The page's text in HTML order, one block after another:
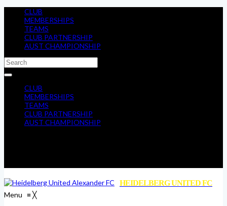
CLUB
MEMBERSHIPS
TEAMS
CLUB PARTNERSHIP
AUST CHAMPIONSHIP
CLUB
MEMBERSHIPS
TEAMS
CLUB PARTNERSHIP
AUST CHAMPIONSHIP
HEIDELBERG UNITED FC
Menu ≡╳